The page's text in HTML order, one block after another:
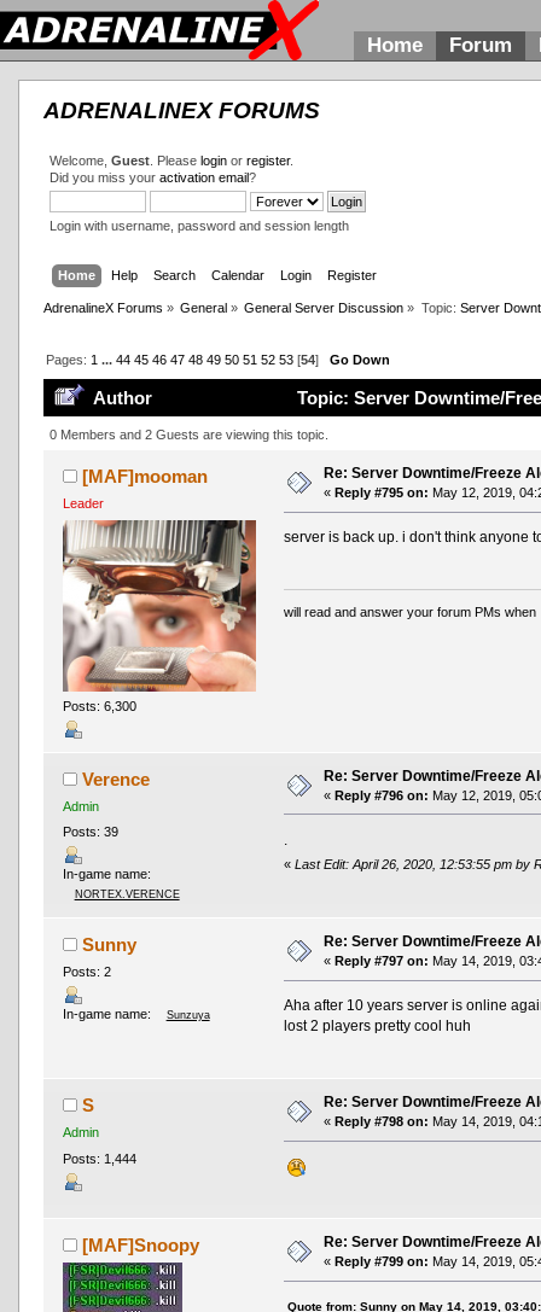
Home Forum
ADRENALINEX FORUMS
Welcome, Guest. Please loginor register.
Did you miss your activation email?
Login with username, password and session length
Home Help Search Calendar Login Register
AdrenalineX Forums » General » General Server Discussion » Topic: Server
Pages: 1 ... 44 45 46 47 48 49 50 51 52 53[54] Go Down
Author Topic: Server Downtime/
0 Members and 2 Guests are viewing this topic.
[MAF]mooman
Leader
Posts: 6,300
Re: Server Downtime/Freeze
« Reply #795 on: May 12, 2019,
server is back up. i don't think anyone
will read and answer your forum PMs
Verence
Admin
Posts: 39
In-game name:
NORTEX.VERENCE
Re: Server Downtime/Freeze
« Reply #796 on: May 12, 2019,
«Last Edit: April 26, 2020, 12:53:55 pm by
Sunny
Posts: 2
In-game name: Sunzuya
Re: Server Downtime/Freeze
« Reply #797 on: May 14, 2019,
Aha after 10 years server is online
lost 2 players pretty cool huh
S
Admin
Posts: 1,444
Re: Server Downtime/Freeze
« Reply #798 on: May 14, 2019,
[MAF]Snoopy Re: Server Downtime/Freeze
« Reply #799 on: May 14, 2019,
Quote from: Sunny on May 14, 2019,